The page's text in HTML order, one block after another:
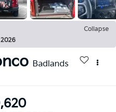
Collapse
Badlands